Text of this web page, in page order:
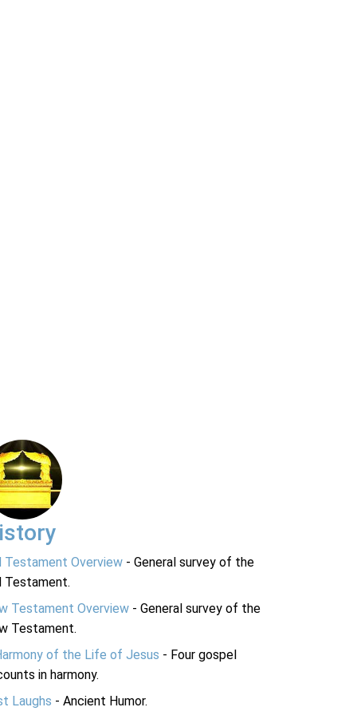
Testament Overview - General survey of the
Testament.
Testament Overview - General survey of the
Testament.
of the Life of Jesus - Four gospel
in harmony.
Laughs - Ancient Humor.